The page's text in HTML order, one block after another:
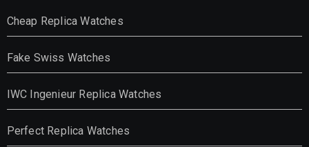
Cheap Replica Watches
Fake Swiss Watches
IWC Ingenieur Replica Watches
Perfect Replica Watches